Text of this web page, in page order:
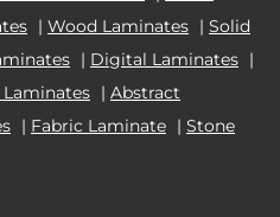
| Wood Laminates | Solid
| Digital Laminates |
| Abstract
| Fabric Laminate | Stone